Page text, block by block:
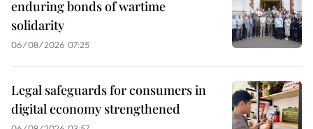
enduring bonds of wartime
solidarity
06/08/2026 07:25
Legal safeguards for consumers in
digital economy strengthened